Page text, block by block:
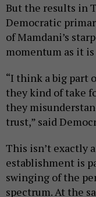
But the results in
Democratic
of Mamdani’s
momentum as it
“I think a big part
they kind of take
they
trust,” said
This isn’t exactly
establishment is
swinging of the
spectrum. At the